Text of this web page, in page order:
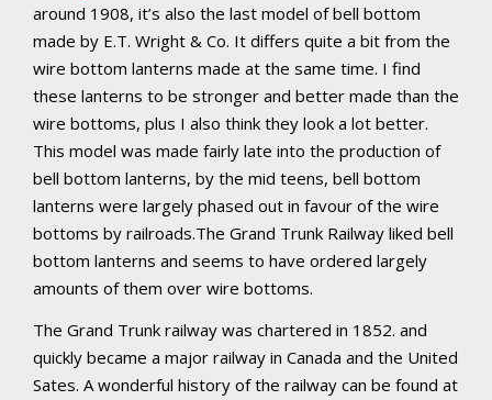
around 1908, it’s also the last model of bell bottom
made by E.T. Wright & Co. It differs quite a bit from the
wire bottom lanterns made at the same time. I find
these lanterns to be stronger and better made than the
wire bottoms, plus I also think they look a lot better.
This model was made fairly late into the production of
bell bottom lanterns, by the mid teens, bell bottom
lanterns were largely phased out in favour of the wire
bottoms by railroads.The Grand Trunk Railway liked bell
bottom lanterns and seems to have ordered largely
amounts of them over wire bottoms.
The Grand Trunk railway was chartered in 1852. and
quickly became a major railway in Canada and the United
Sates. A wonderful history of the railway can be found at